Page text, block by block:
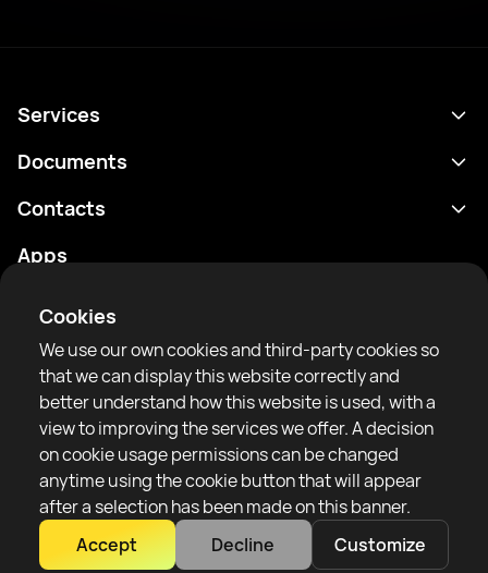
Cookies
We use our own cookies and third-party cookies so
that we can display this website correctly and
better understand how this website is used, with a
view to improving the services we offer. A decision
on cookie usage permissions can be changed
anytime using the cookie button that will appear
after a selection has been made on this banner.
Accept
Decline Customize
RTF United service limited
6 Burrows court, Liverpool, United Kingdom
Services
Schedule
Boxers
Articles
Sparring Finder
Documents
Privacy policy
Community guidelines
Contacts
support@rtfight.com
Apps